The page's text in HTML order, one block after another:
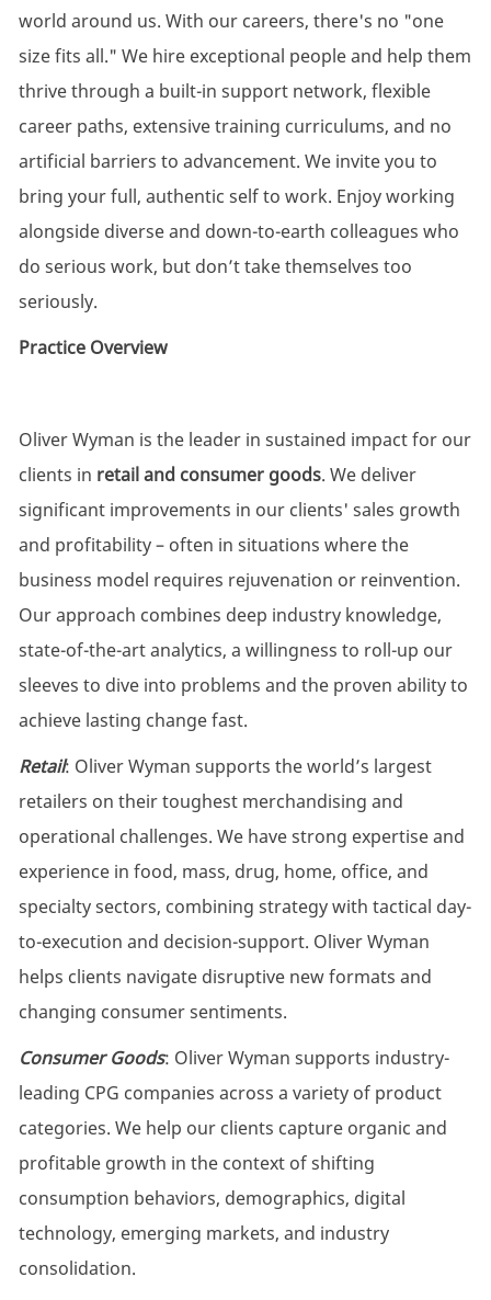
world around us. With our careers, there's no "one
size fits all." We hire exceptional people and help them
thrive through a built-in support network, flexible
career paths, extensive training curriculums, and no
artificial barriers to advancement. We invite you to
bring your full, authentic self to work. Enjoy working
alongside diverse and down-to-earth colleagues who
do serious work, but don’t take themselves too
seriously.
Practice Overview
Oliver Wyman is the leader in sustained impact for our
clients in retail and consumer goods. We deliver
significant improvements in our clients' sales growth
and profitability – often in situations where the
business model requires rejuvenation or reinvention.
Our approach combines deep industry knowledge,
state-of-the-art analytics, a willingness to roll-up our
sleeves to dive into problems and the proven ability to
achieve lasting change fast.
Retail: Oliver Wyman supports the world’s largest
retailers on their toughest merchandising and
operational challenges. We have strong expertise and
experience in food, mass, drug, home, office, and
specialty sectors, combining strategy with tactical day-
to-execution and decision-support. Oliver Wyman
helps clients navigate disruptive new formats and
changing consumer sentiments.
Consumer Goods: Oliver Wyman supports industry-
leading CPG companies across a variety of product
categories. We help our clients capture organic and
profitable growth in the context of shifting
consumption behaviors, demographics, digital
technology, emerging markets, and industry
consolidation.